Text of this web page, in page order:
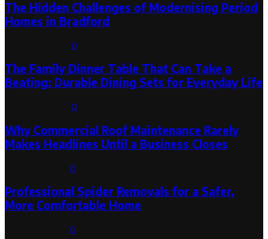
The Hidden Challenges of Modernising Period
Homes in Bradford
0
The Family Dinner Table That Can Take a
Beating: Durable Dining Sets for Everyday Life
0
Why Commercial Roof Maintenance Rarely
Makes Headlines Until a Business Closes
0
Professional Spider Removals for a Safer,
More Comfortable Home
0